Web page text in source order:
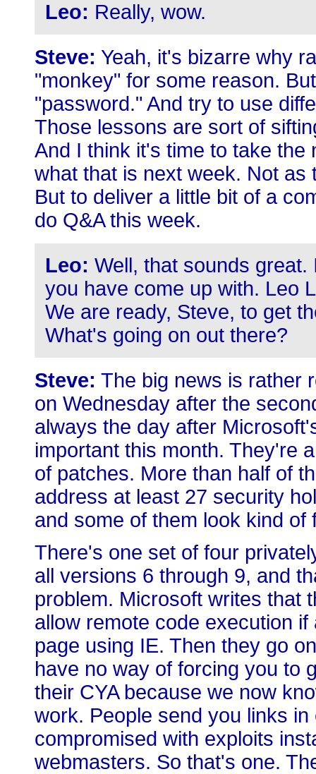
Leo: Really, wow.
Steve: Yeah, it's bizarre why
"monkey" for some reason.
"password." And try to use
Those lessons are sort of
And I think it's time to take
what that is next week. Not
But to deliver a little bit of a
do Q&A this week.
Leo: Well, that sounds
you have come up with. Leo
We are ready, Steve, to get
What's going on out there?
Steve: The big news is rather
on Wednesday after the
always the day after
important this month. They're
of patches. More than half of
address at least 27 security
and some of them look kind of
There's one set of four
all versions 6 through 9, and
problem. Microsoft writes that
allow remote code execution
page using IE. Then they go
have no way of forcing you to
their CYA because we now
work. People send you links
compromised with exploits
webmasters. So that's one.